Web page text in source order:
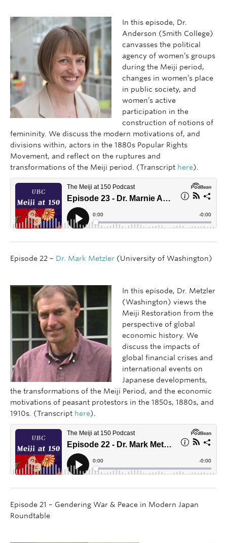
In this episode, Dr.
Anderson (Smith College)
canvasses the political
agency of women’s groups
during the Meiji period,
changes in women’s place
in public society, and
women’s active
participation in the
construction of notions of
femininity. We discuss the modern motivations of, and
divisions within, actors in the 1880s Popular Rights
Movement, and reflect on the ruptures and
transformations of the Meiji period. (Transcript here).
Episode 22 – Dr. Mark Metzler (University of Washington)
In this episode, Dr. Metzler
(Washington) views the
Meiji Restoration from the
perspective of global
economic history. We
discuss the impacts of
global financial crises and
international events on
Japanese developments,
the transformations of the Meiji Period, and the economic
motivations of peasant protestors in the 1850s, 1880s, and
1910s. (Transcript here).
Episode 21 – Gendering War & Peace in Modern Japan
Roundtable